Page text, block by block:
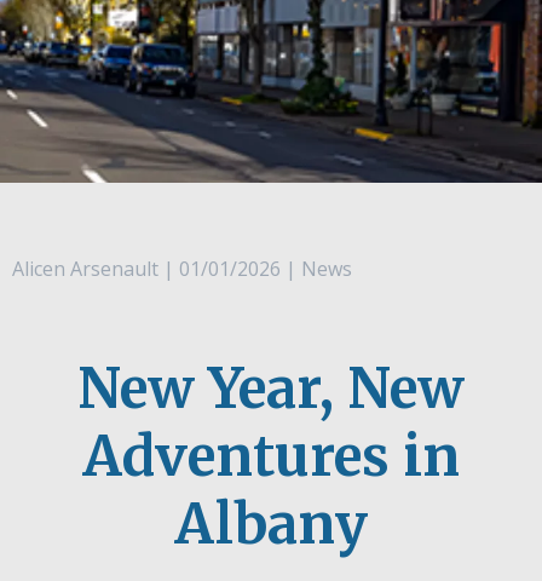
Alicen Arsenault | 01/01/2026 | News
New Year, New
Adventures in
Albany